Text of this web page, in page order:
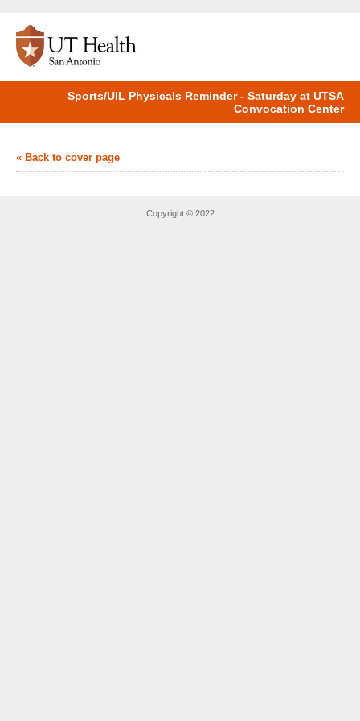
Sports/UIL Physicals Reminder - Saturday at UTSA
Convocation Center
« Back to cover page
Copyright © 2022